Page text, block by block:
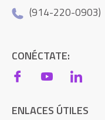
(914-220-0903)
CONÉCTATE:
ENLACES ÚTILES